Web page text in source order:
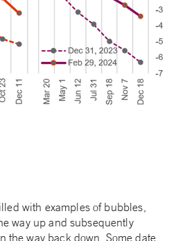
with examples of bubbles,
way up and subsequently
the way back down. Some date